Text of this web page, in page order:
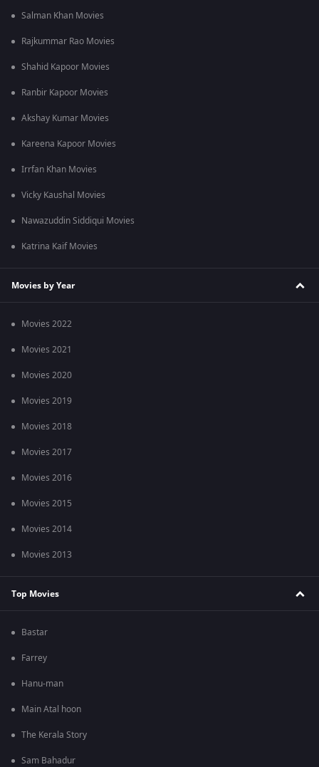
Salman Khan Movies
Rajkummar Rao Movies
Shahid Kapoor Movies
Ranbir Kapoor Movies
Akshay Kumar Movies
Kareena Kapoor Movies
Irrfan Khan Movies
Vicky Kaushal Movies
Nawazuddin Siddiqui Movies
Katrina Kaif Movies
Movies by Year
Movies 2022
Movies 2021
Movies 2020
Movies 2019
Movies 2018
Movies 2017
Movies 2016
Movies 2015
Movies 2014
Movies 2013
Top Movies
Bastar
Farrey
Hanu-man
Main Atal hoon
The Kerala Story
Sam Bahadur